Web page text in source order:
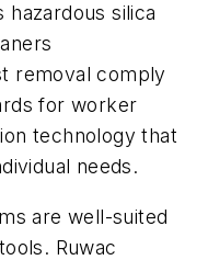
hazardous silica
removal comply
for worker
technology that
needs.
are well-suited
Ruwac